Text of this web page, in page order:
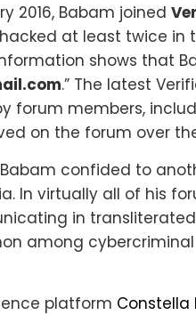
2016, Babam joined
at least twice in
shows that
.” The latest
forum members,
on the forum over
Babam confided to
In virtually all of his
in
among
platform Constella